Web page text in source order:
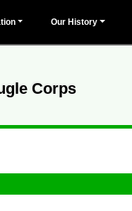
Our History
Corps